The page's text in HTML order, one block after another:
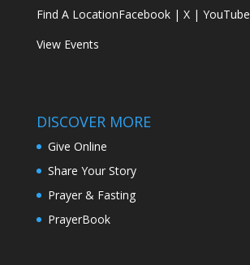
Find A Location
View Events
Facebook | X | YouTube
DISCOVER MORE
Give Online
Share Your Story
Prayer & Fasting
PrayerBook